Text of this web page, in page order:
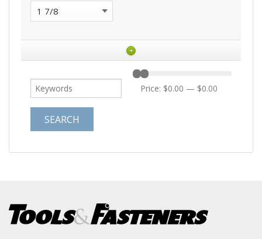
+
Price: $0.00 — $0.00